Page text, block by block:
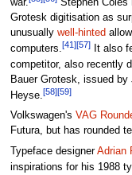
war. Stephen Coles
Grotesk digitisation as
unusually well-hinted
computers.[41][57]It also
competitor, also recently
Bauer Grotesk, issued
Heyse.[58][59]
Volkswagen's VAG
Futura, but has rounded
Typeface designerAdrian
inspirations for his 1988